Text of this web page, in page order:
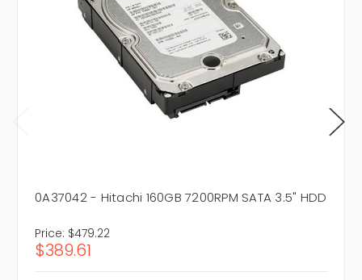
0A37042 - Hitachi 160GB 7200RPM SATA 3.5" HDD
Price: $479.22
$389.61